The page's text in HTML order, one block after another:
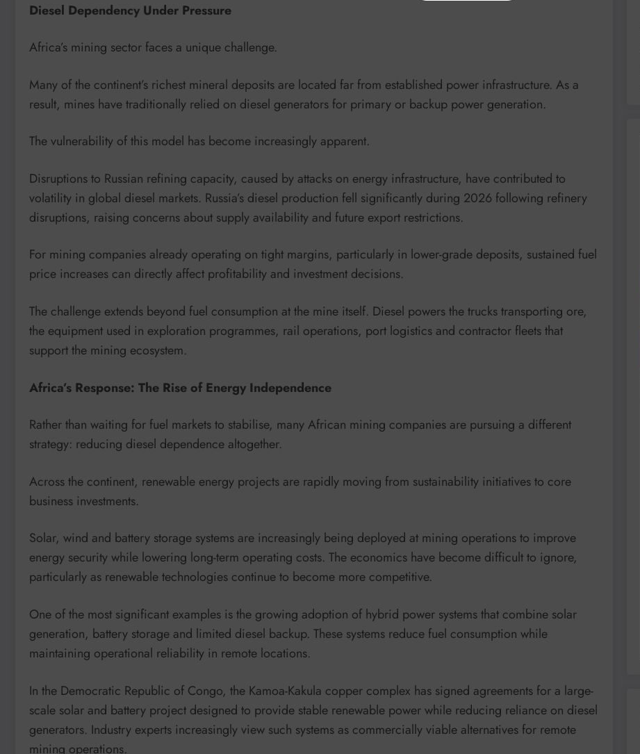
Diesel Dependency Under Pressure
Africa’s mining sector faces a unique challenge.
Many of the continent’s richest mineral deposits are located far from established power infrastructure. As a
result, mines have traditionally relied on diesel generators for primary or backup power generation.
The vulnerability of this model has become increasingly apparent.
Disruptions to Russian refining capacity, caused by attacks on energy infrastructure, have contributed to
volatility in global diesel markets. Russia’s diesel production fell significantly during 2026 following refinery
disruptions, raising concerns about supply availability and future export restrictions.
For mining companies already operating on tight margins, particularly in lower-grade deposits, sustained fuel
price increases can directly affect profitability and investment decisions.
The challenge extends beyond fuel consumption at the mine itself. Diesel powers the trucks transporting ore,
the equipment used in exploration programmes, rail operations, port logistics and contractor fleets that
support the mining ecosystem.
Africa’s Response: The Rise of Energy Independence
Rather than waiting for fuel markets to stabilise, many African mining companies are pursuing a different
strategy: reducing diesel dependence altogether.
Across the continent, renewable energy projects are rapidly moving from sustainability initiatives to core
business investments.
Solar, wind and battery storage systems are increasingly being deployed at mining operations to improve
energy security while lowering long-term operating costs. The economics have become difficult to ignore,
particularly as renewable technologies continue to become more competitive.
One of the most significant examples is the growing adoption of hybrid power systems that combine solar
generation, battery storage and limited diesel backup. These systems reduce fuel consumption while
maintaining operational reliability in remote locations.
In the Democratic Republic of Congo, the Kamoa-Kakula copper complex has signed agreements for a large-
scale solar and battery project designed to provide stable renewable power while reducing reliance on diesel
generators. Industry experts increasingly view such systems as commercially viable alternatives for remote
mining operations.